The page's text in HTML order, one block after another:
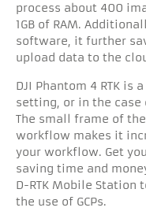
process about 400
1GB of RAM.
software, it further
upload data to the
DJI Phantom 4 RTK is
setting, or in the
The small frame of
workflow makes it
your workflow. Get
saving time and
D-RTK Mobile
the use of GCPs.